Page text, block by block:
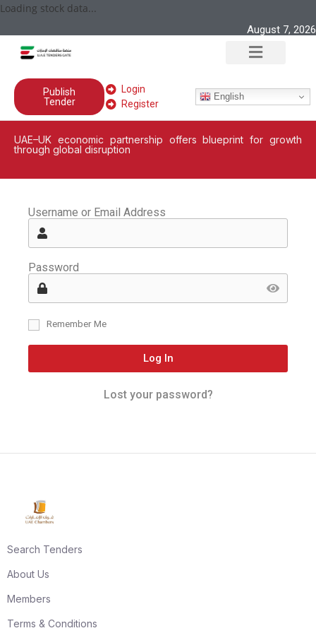
Loading stock data...
August 7, 2026
Publish
Tender
Login
Register
English
UAE–UK economic partnership offers blueprint for growth
through global disruption
Username or Email Address
Password
Remember Me
Log In
Lost your password?
Search Tenders
About Us
Members
Terms & Conditions